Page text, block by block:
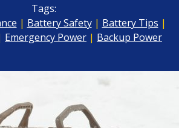
Tags:
| Battery Safety| Battery Tips |
Emergency Power | Backup Power